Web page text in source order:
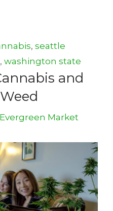
,seattle
, washington state
and
Market